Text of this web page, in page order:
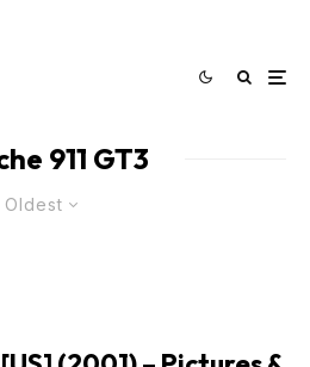
911 GT3
Oldest